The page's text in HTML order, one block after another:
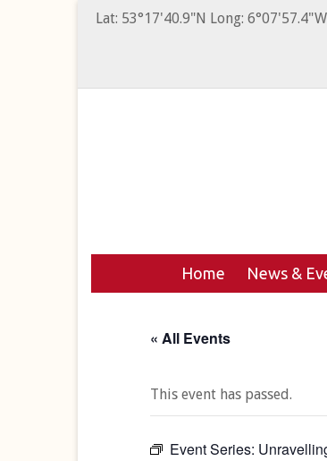
Lat: 53°17'40.9"N Long: 6°07'57.4"W
Home News &
« All Events
This event has passed.
Event Series: